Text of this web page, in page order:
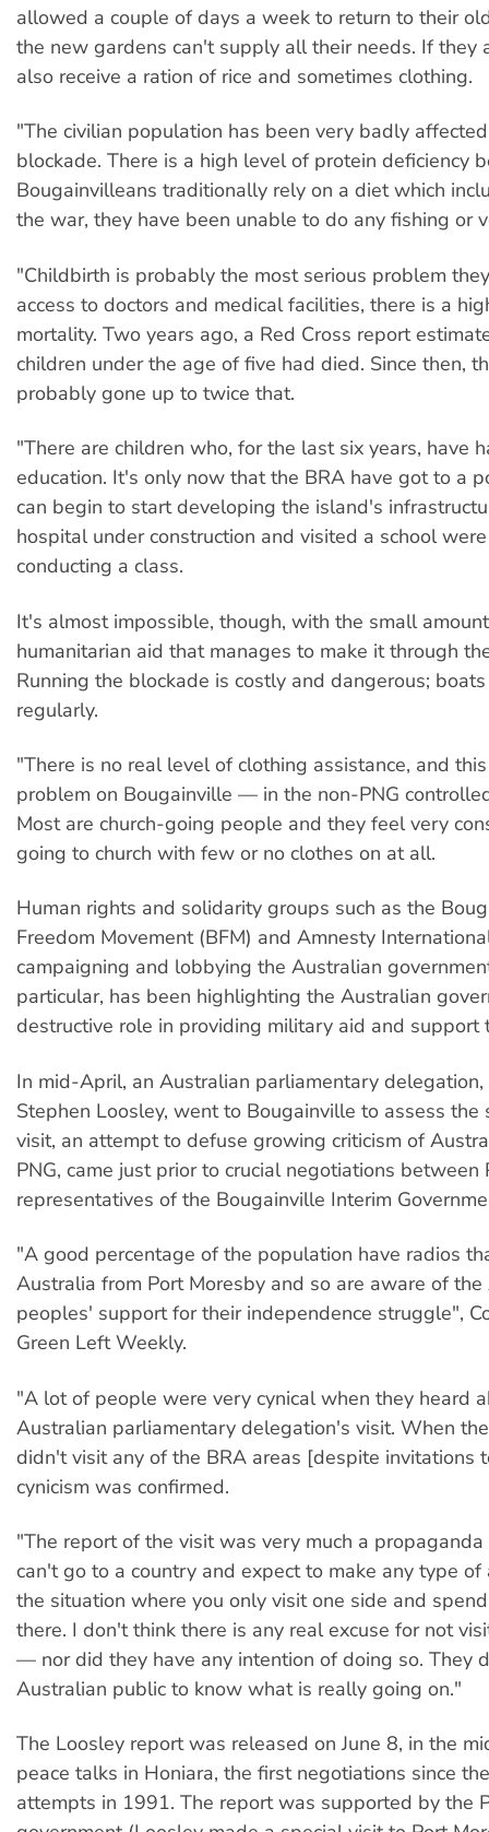
allowed a couple of days a week to return to their
the new gardens can't supply all their needs. If they
also receive a ration of rice and sometimes clothing.
"The civilian population has been very badly
blockade. There is a high level of protein deficiency
Bougainvilleans traditionally rely on a diet which
the war, they have been unable to do any fishing or
"Childbirth is probably the most serious problem
access to doctors and medical facilities, there is a
mortality. Two years ago, a Red Cross report
children under the age of five had died. Since then,
probably gone up to twice that.
"There are children who, for the last six years, have
education. It's only now that the BRA have got to a
can begin to start developing the island's
hospital under construction and visited a school
conducting a class.
It's almost impossible, though, with the small
humanitarian aid that manages to make it through
Running the blockade is costly and dangerous;
regularly.
"There is no real level of clothing assistance, and
problem on Bougainville — in the non-PNG
Most are church-going people and they feel very
going to church with few or no clothes on at all.
Human rights and solidarity groups such as the
Freedom Movement (BFM) and Amnesty
campaigning and lobbying the Australian
particular, has been highlighting the Australian
destructive role in providing military aid and support
In mid-April, an Australian parliamentary
Stephen Loosley, went to Bougainville to assess the
visit, an attempt to defuse growing criticism of
PNG, came just prior to crucial negotiations between
representatives of the Bougainville Interim
"A good percentage of the population have radios
Australia from Port Moresby and so are aware of
peoples' support for their independence struggle",
Green Left Weekly.
"A lot of people were very cynical when they heard
Australian parliamentary delegation's visit. When
didn't visit any of the BRA areas [despite invitations
cynicism was confirmed.
"The report of the visit was very much a propaganda
can't go to a country and expect to make any type of
the situation where you only visit one side and
there. I don't think there is any real excuse for not
— nor did they have any intention of doing so. They
Australian public to know what is really going on."
The Loosley report was released on June 8, in the
peace talks in Honiara, the first negotiations since
attempts in 1991. The report was supported by the